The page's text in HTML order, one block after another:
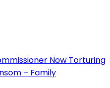
Now Torturing
– Family